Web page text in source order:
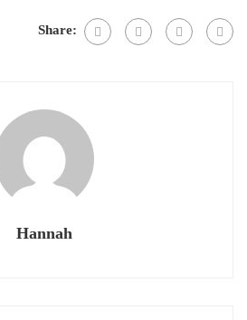
Share:
Hannah